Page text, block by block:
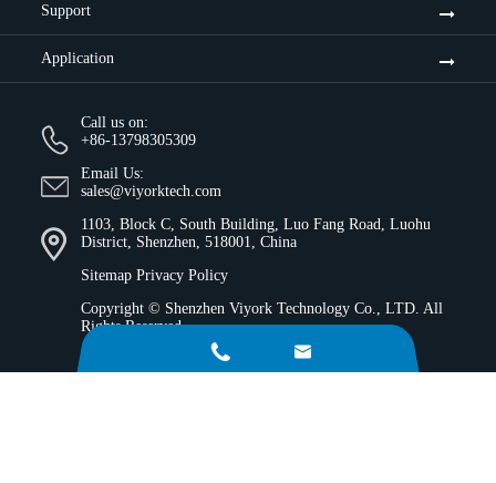
Support
Application
Call us on:
+86-13798305309
Email Us:
sales@viyorktech.com
1103, Block C, South Building, Luo Fang Road, Luohu
District, Shenzhen, 518001, China
Sitemap Privacy Policy
Copyright © Shenzhen Viyork Technology Co., LTD. All
Rights Reserved.
 